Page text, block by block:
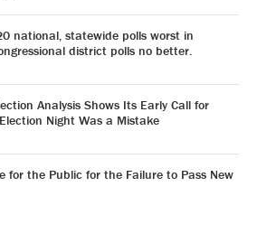
national, statewide polls worst in
district polls no better.
Analysis Shows Its Early Call for
Night Was a Mistake
for the Public for the Failure to Pass New